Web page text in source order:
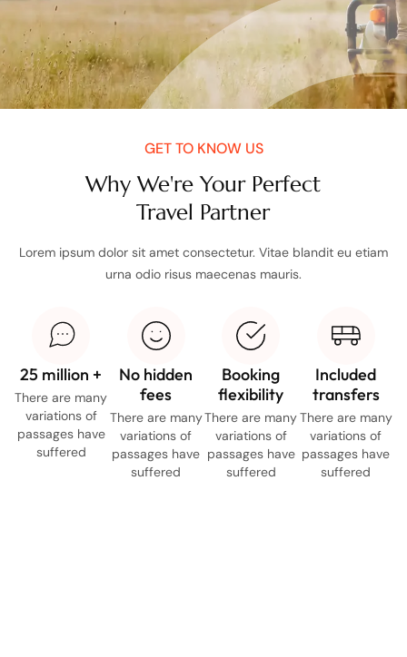
GET TO KNOW US
Why We're Your Perfect
Travel Partner
Lorem ipsum dolor sit amet consectetur. Vitae blandit eu etiam
urna odio risus maecenas mauris.
25 million +
There are many
variations of
passages have
suffered
No hidden
fees
There are many
variations of
passages have
suffered
Booking
flexibility
There are many
variations of
passages have
suffered
Included
transfers
There are many
variations of
passages have
suffered